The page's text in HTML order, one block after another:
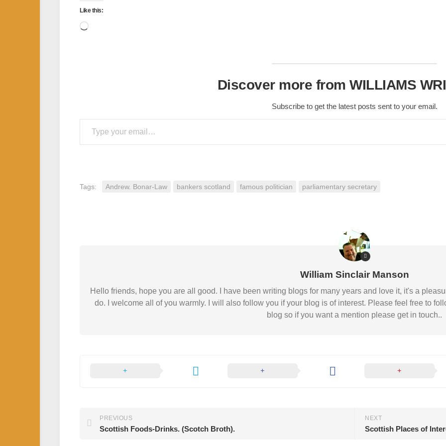
Like this:
Loading…
Discover more from WILLIAMS
Subscribe to get the latest posts sent to your email.
Type your email…
Tags: Andrew. Bonar-Law bankers scotland famous politician parliamentary secretary
William Sinclair Manson
Hello friends, hope you are all good. I have been writing blogs for many years and love it, it's a
do. I welcome all of you warmly. I will also follow you if your blog is of interest. Please feel free to
blog so if you want a mention please get in touch..
NEXT
Scottish Places of
PREVIOUS
Scottish Foods-Drinks. (Scotch Broth).